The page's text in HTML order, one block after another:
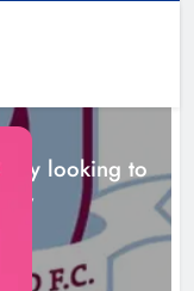
looking to